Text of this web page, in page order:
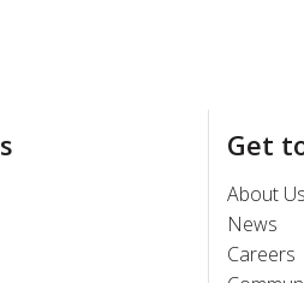
Get
About Us
News
Careers